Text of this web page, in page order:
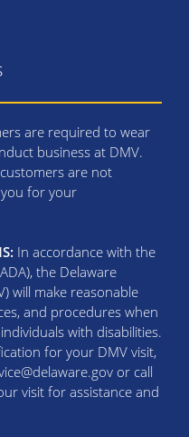
are required to wear
business at DMV.
are not
for your
In accordance with the
the Delaware
will make reasonable
and procedures when
with disabilities.
for your DMV visit,
or call
visit for assistance and